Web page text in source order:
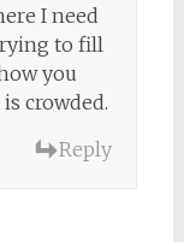
I need
to fill
you
crowded.
Reply